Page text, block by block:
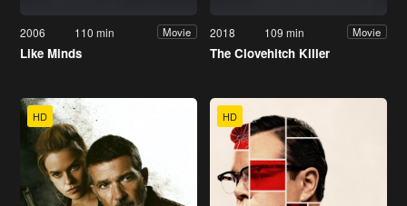
2006 110 min Movie
Like Minds
2018 109 min Movie
The Clovehitch Killer
HD HD